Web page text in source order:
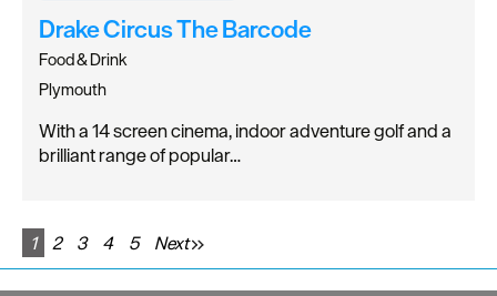
Drake Circus The Barcode
Food & Drink
Plymouth
With a 14 screen cinema, indoor adventure golf and a
brilliant range of popular…
1 2 3 4 5 Next